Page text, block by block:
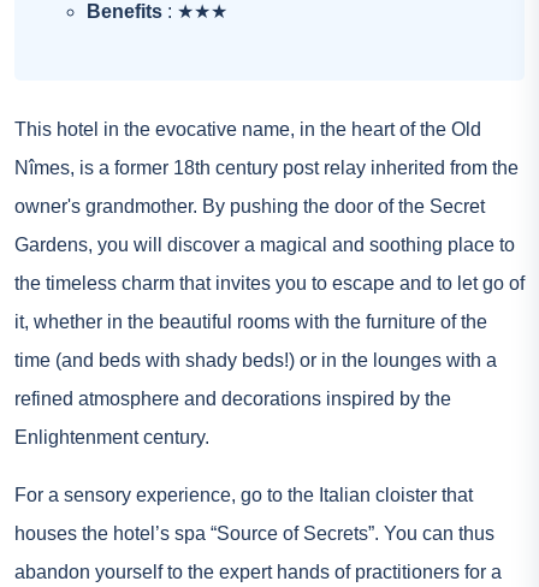
Benefits : ★★★
This hotel in the evocative name, in the heart of the Old
Nîmes, is a former 18th century post relay inherited from the
owner's grandmother. By pushing the door of the Secret
Gardens, you will discover a magical and soothing place to
the timeless charm that invites you to escape and to let go of
it, whether in the beautiful rooms with the furniture of the
time (and beds with shady beds!) or in the lounges with a
refined atmosphere and decorations inspired by the
Enlightenment century.
For a sensory experience, go to the Italian cloister that
houses the hotel’s spa “Source of Secrets”. You can thus
abandon yourself to the expert hands of practitioners for a